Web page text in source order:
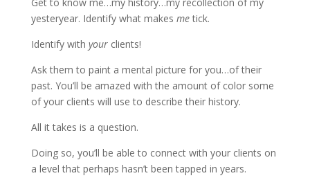
yesteryear. Identify what makes metick.
Identify with yourclients!
Ask them to paint a mental picture for you…of their
past. You’ll be amazed with the amount of color some
of your clients will use to describe their history.
All it takes is a question.
Doing so, you’ll be able to connect with your clients on
a level that perhaps hasn’t been tapped in years.